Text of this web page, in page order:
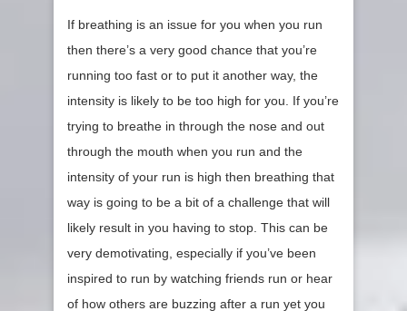
If breathing is an issue for you when you run
then there’s a very good chance that you’re
running too fast or to put it another way, the
intensity is likely to be too high for you. If you’re
trying to breathe in through the nose and out
through the mouth when you run and the
intensity of your run is high then breathing that
way is going to be a bit of a challenge that will
likely result in you having to stop. This can be
very demotivating, especially if you’ve been
inspired to run by watching friends run or hear
of how others are buzzing after a run yet you